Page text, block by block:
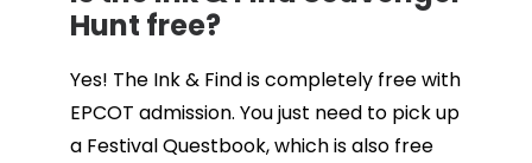
Hunt free?
Yes! The Ink & Find is completely free with
EPCOT admission. You just need to pick up
a Festival Questbook, which is also free